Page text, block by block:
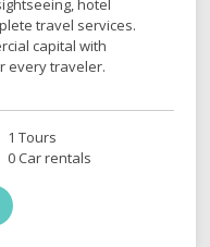
hotel
travel services.
capital with
every traveler.
1 Tours
0 Car rentals